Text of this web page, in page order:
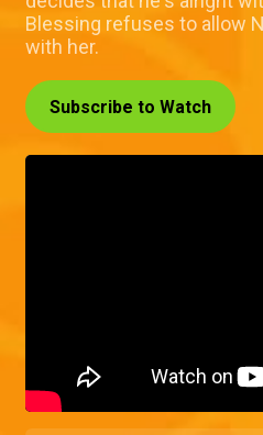
Blessing refuses to allow
with her.
Subscribe to Watch